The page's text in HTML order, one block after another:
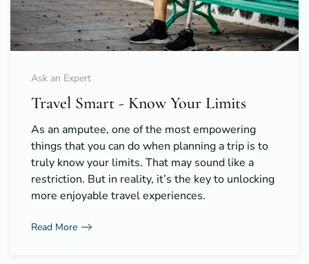
Ask an Expert
Travel Smart - Know Your Limits
As an amputee, one of the most empowering
things that you can do when planning a trip is to
truly know your limits. That may sound like a
restriction. But in reality, it’s the key to unlocking
more enjoyable travel experiences.
Read More